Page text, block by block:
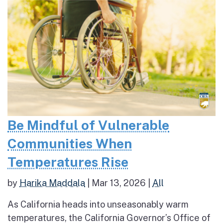
Be Mindful of Vulnerable
Communities When
Temperatures Rise
by Harika Maddala Mar 13, 2026 All
As California heads into unseasonably warm
temperatures, the California Governor’s Office of